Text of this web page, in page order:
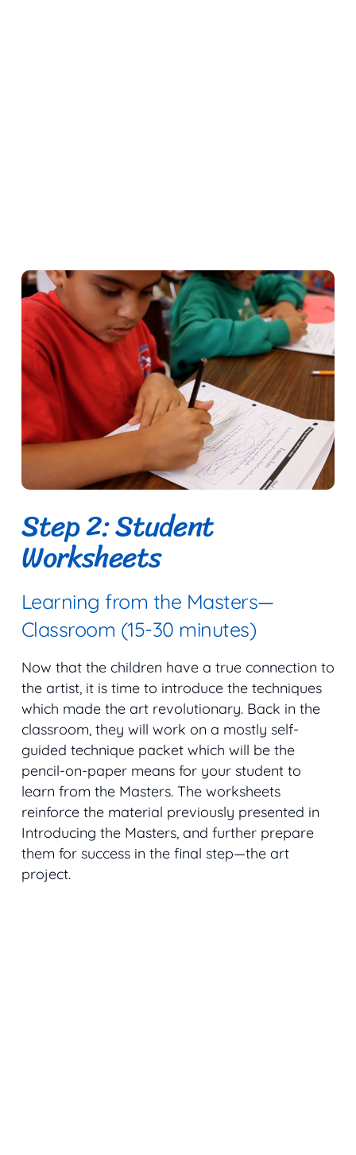
Step 2: Student
Worksheets
Learning from the Masters—
Classroom (15-30 minutes)
Now that the children have a true connection to
the artist, it is time to introduce the techniques
which made the art revolutionary. Back in the
classroom, they will work on a mostly self-
guided technique packet which will be the
pencil-on-paper means for your student to
learn from the Masters. The worksheets
reinforce the material previously presented in
Introducing the Masters, and further prepare
them for success in the final step—the art
project.